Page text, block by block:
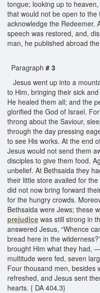
tongue; looking up to
that would not be open to
acknowledge the Redeemer.
speech was restored, and,
man, he published abroad
Paragraph # 3
Jesus went up into a
to Him, bringing their sick
He healed them all; and the
glorified the God of Israel.
throng about the Saviour,
through the day pressing
to see His works. At the end
Jesus would not send them
disciples to give them food.
unbelief. At Bethsaida they
their little store availed for
did not now bring forward
for the hungry crowds.
Bethsaida were Jews; these
prejudice was still strong in
answered Jesus, “Whence
bread here in the
brought Him what they had,
multitude were fed, seven
Four thousand men, besides
refreshed, and Jesus sent
hearts. { DA 404.3}